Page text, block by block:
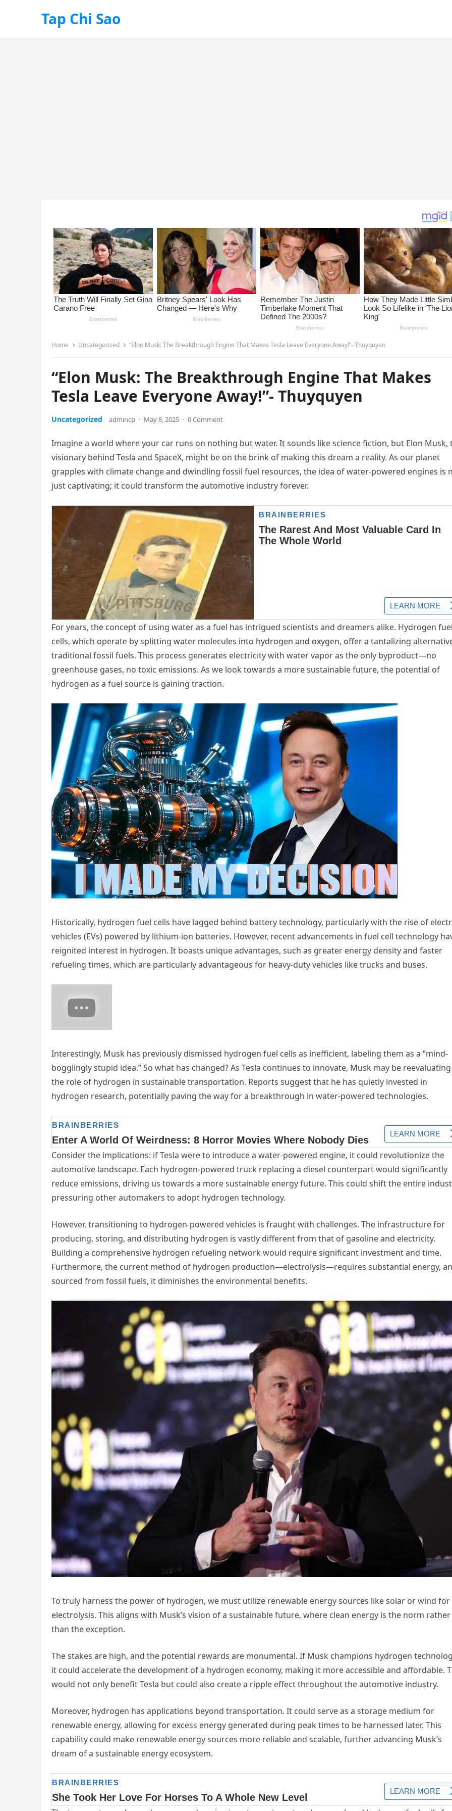
Tap Chi Sao
Home Uncategorized “Elon Musk: The Breakthrough Engine That Makes Tesla Leave Everyone Away!”- Thuyquyen
“Elon Musk: The Breakthrough Engine That Makes
Tesla Leave Everyone Away!”- Thuyquyen
Uncategorized admincp · May 8, 2025 · 0 Comment
Imagine a world where your car runs on nothing but water. It sounds like science fiction, but Elon Musk,
visionary behind Tesla and SpaceX, might be on the brink of making this dream a reality. As our planet
grapples with climate change and dwindling fossil fuel resources, the idea of water-powered engines is
just captivating; it could transform the automotive industry forever.
For years, the concept of using water as a fuel has intrigued scientists and dreamers alike. Hydrogen fuel
cells, which operate by splitting water molecules into hydrogen and oxygen, offer a tantalizing
traditional fossil fuels. This process generates electricity with water vapor as the only byproduct—no
greenhouse gases, no toxic emissions. As we look towards a more sustainable future, the potential of
hydrogen as a fuel source is gaining traction.
Historically, hydrogen fuel cells have lagged behind battery technology, particularly with the rise of
vehicles (EVs) powered by lithium-ion batteries. However, recent advancements in fuel cell technology
reignited interest in hydrogen. It boasts unique advantages, such as greater energy density and faster
refueling times, which are particularly advantageous for heavy-duty vehicles like trucks and buses.
Interestingly, Musk has previously dismissed hydrogen fuel cells as inefficient, labeling them as a “mind-
bogglingly stupid idea.” So what has changed? As Tesla continues to innovate, Musk may be reevaluating
the role of hydrogen in sustainable transportation. Reports suggest that he has quietly invested in
hydrogen research, potentially paving the way for a breakthrough in water-powered technologies.
Consider the implications: if Tesla were to introduce a water-powered engine, it could revolutionize the
automotive landscape. Each hydrogen-powered truck replacing a diesel counterpart would significantly
reduce emissions, driving us towards a more sustainable energy future. This could shift the entire
pressuring other automakers to adopt hydrogen technology.
However, transitioning to hydrogen-powered vehicles is fraught with challenges. The infrastructure for
producing, storing, and distributing hydrogen is vastly different from that of gasoline and electricity.
Building a comprehensive hydrogen refueling network would require significant investment and time.
Furthermore, the current method of hydrogen production—electrolysis—requires substantial energy,
sourced from fossil fuels, it diminishes the environmental benefits.
To truly harness the power of hydrogen, we must utilize renewable energy sources like solar or wind for
electrolysis. This aligns with Musk’s vision of a sustainable future, where clean energy is the norm rather
than the exception.
The stakes are high, and the potential rewards are monumental. If Musk champions hydrogen
it could accelerate the development of a hydrogen economy, making it more accessible and affordable.
would not only benefit Tesla but could also create a ripple effect throughout the automotive industry.
Moreover, hydrogen has applications beyond transportation. It could serve as a storage medium for
renewable energy, allowing for excess energy generated during peak times to be harnessed later. This
capability could make renewable energy sources more reliable and scalable, further advancing Musk’s
dream of a sustainable energy ecosystem.